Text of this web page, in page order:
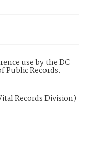
use by the DC
Public Records.
Records Division)